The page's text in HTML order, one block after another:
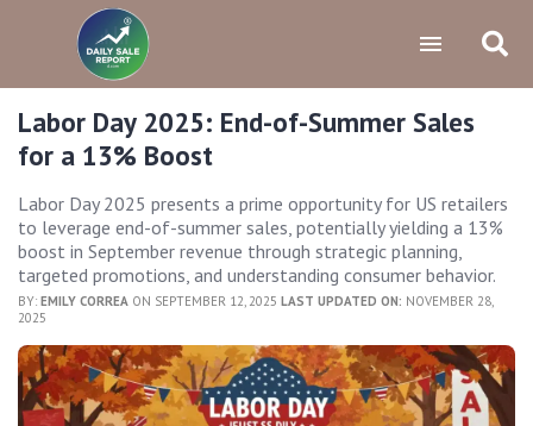
Labor Day 2025: End-of-Summer Sales
for a 13% Boost
Labor Day 2025 presents a prime opportunity for US retailers
to leverage end-of-summer sales, potentially yielding a 13%
boost in September revenue through strategic planning,
targeted promotions, and understanding consumer behavior.
BY: EMILY CORREA ON SEPTEMBER 12, 2025 LAST UPDATED ON: NOVEMBER 28,
2025